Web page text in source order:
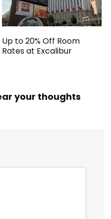
Up to 20% Off Room
Rates at Excalibur
your thoughts